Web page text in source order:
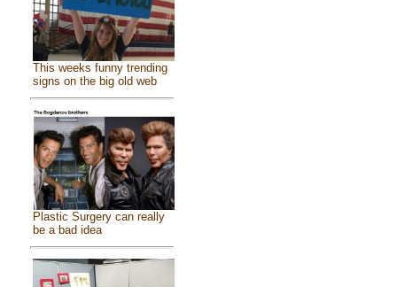
This weeks funny trending
signs on the big old web
Plastic Surgery can really
be a bad idea